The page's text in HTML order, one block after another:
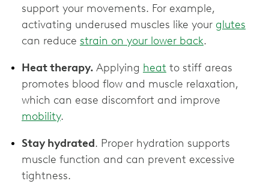
support your movements. For example,
activating underused muscles like your glutes
can reduce strain on your lower back.
Heat therapy. Applying heat to stiff areas
promotes blood flow and muscle relaxation,
which can ease discomfort and improve
mobility.
Stay hydrated. Proper hydration supports
muscle function and can prevent excessive
tightness.